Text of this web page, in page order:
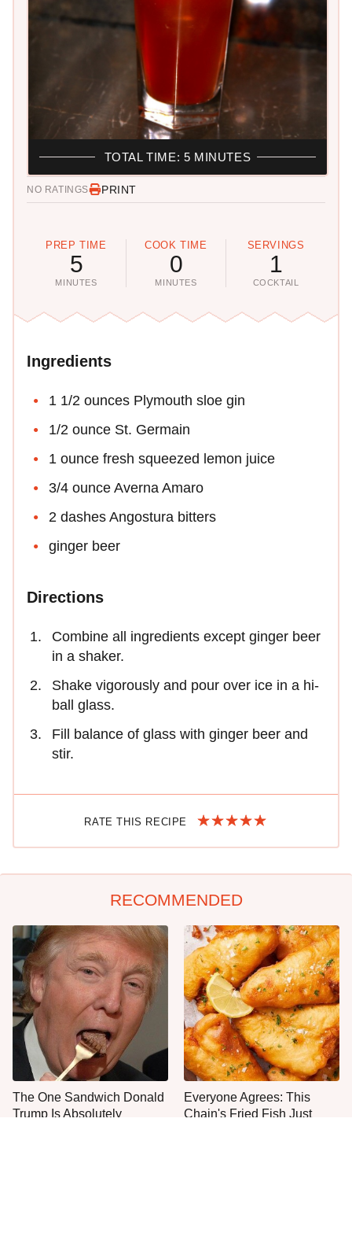
NO RATINGS PRINT
PREP TIME
5
MINUTES
COOK TIME
0
MINUTES
SERVINGS
1
COCKTAIL
TOTAL TIME: 5 MINUTES
Ingredients
1 1/2 ounces Plymouth sloe gin
1/2 ounce St. Germain
1 ounce fresh squeezed lemon juice
3/4 ounce Averna Amaro
2 dashes Angostura bitters
ginger beer
Directions
Combine all ingredients except ginger beer
in a shaker.
Shake vigorously and pour over ice in a hi-
ball glass.
Fill balance of glass with ginger beer and
stir.
RATE THIS RECIPE
RECOMMENDED
The One Sandwich Donald
Trump Is Absolutely
Everyone Agrees: This
Chain's Fried Fish Just